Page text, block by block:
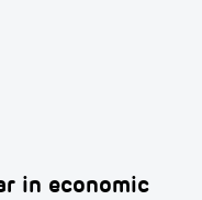
in economic